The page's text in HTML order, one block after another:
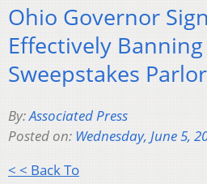
Ohio Governor
Effectively
Sweepstakes
By:Associated Press
Posted on: Wednesday, June 5,
< < Back To